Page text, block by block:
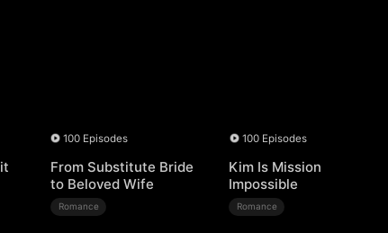
100 Episodes
From Substitute Bride
to Beloved Wife
Romance
100 Episodes
Kim Is Mission
Impossible
Romance